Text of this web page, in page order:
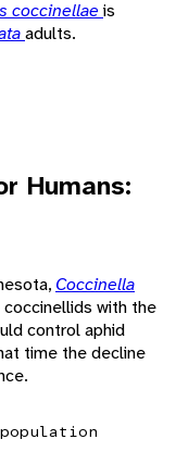
coccinellae is
adults.
Humans:
Coccinella
with the
control aphid
time the decline